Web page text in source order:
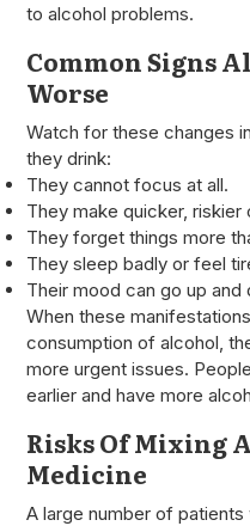
to alcohol problems.
Common Signs
Worse
Watch for these changes
they drink:
They cannot focus at all.
They make quicker, riskier
They forget things more
They sleep badly or feel
Their mood can go up and
When these
consumption of alcohol,
more urgent issues.
earlier and have more
Risks Of Mixing
Medicine
A large number of